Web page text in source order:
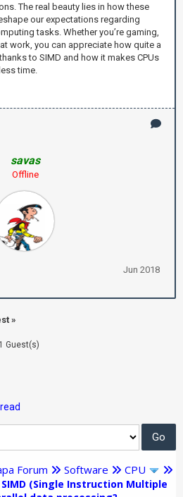
The real beauty lies in how these
our expectations regarding
tasks. Whether you’re gaming,
work, you can appreciate how quite a
to SIMD and how it makes CPUs
time.
savas
Offline
Jun 2018
»
Guest(s)
Forum Software CPU
(Single Instruction Multiple